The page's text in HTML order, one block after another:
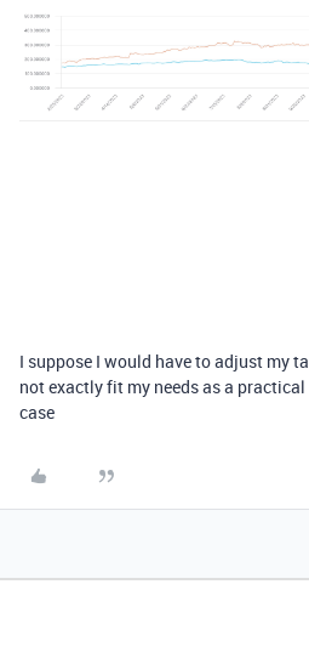
I suppose I would have to adjust my
not exactly fit my needs as a
case